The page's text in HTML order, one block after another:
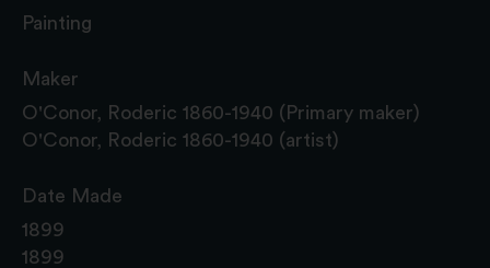
Painting
Maker
O'Conor, Roderic 1860-1940 (Primary maker)
O'Conor, Roderic 1860-1940 (artist)
Date Made
1899
1899